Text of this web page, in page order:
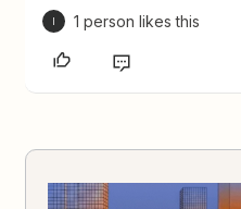
1 person likes this